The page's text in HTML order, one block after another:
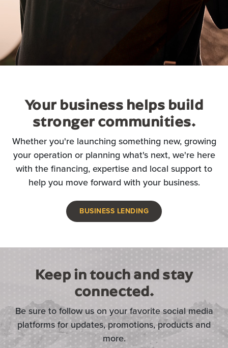
Your business helps build
stronger communities.
Whether you're launching something new, growing
your operation or planning what's next, we're here
with the financing, expertise and local support to
help you move forward with your business.
BUSINESS LENDING
Keep in touch and stay
connected.
Be sure to follow us on your favorite social media
platforms for updates, promotions, products and
more.